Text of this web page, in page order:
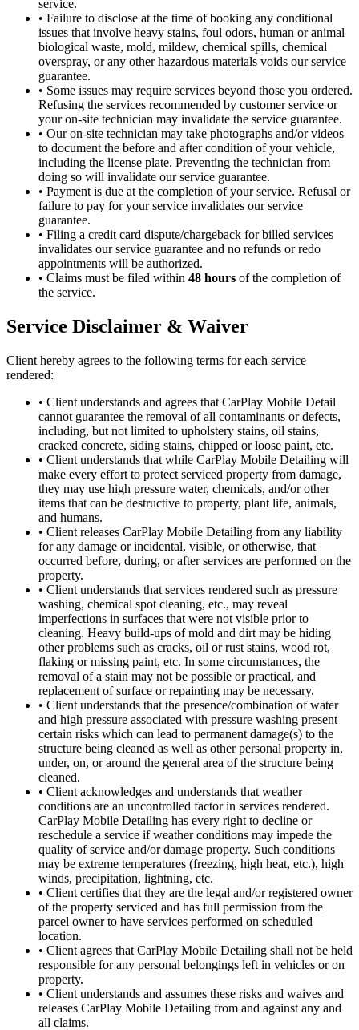
service.
• Failure to disclose at the time of booking any conditional
issues that involve heavy stains, foul odors, human or animal
biological waste, mold, mildew, chemical spills, chemical
overspray, or any other hazardous materials voids our service
guarantee.
• Some issues may require services beyond those you ordered.
Refusing the services recommended by customer service or
your on-site technician may invalidate the service guarantee.
• Our on-site technician may take photographs and/or videos
to document the before and after condition of your vehicle,
including the license plate. Preventing the technician from
doing so will invalidate our service guarantee.
• Payment is due at the completion of your service. Refusal or
failure to pay for your service invalidates our service
guarantee.
• Filing a credit card dispute/chargeback for billed services
invalidates our service guarantee and no refunds or redo
appointments will be authorized.
• Claims must be filed within 48 hours of the completion of
the service.
Service Disclaimer & Waiver
Client hereby agrees to the following terms for each service
rendered:
• Client understands and agrees that CarPlay Mobile Detail
cannot guarantee the removal of all contaminants or defects,
including, but not limited to upholstery stains, oil stains,
cracked concrete, siding stains, chipped or loose paint, etc.
• Client understands that while CarPlay Mobile Detailing will
make every effort to protect serviced property from damage,
they may use high pressure water, chemicals, and/or other
items that can be destructive to property, plant life, animals,
and humans.
• Client releases CarPlay Mobile Detailing from any liability
for any damage or incidental, visible, or otherwise, that
occurred before, during, or after services are performed on the
property.
• Client understands that services rendered such as pressure
washing, chemical spot cleaning, etc., may reveal
imperfections in surfaces that were not visible prior to
cleaning. Heavy build-ups of mold and dirt may be hiding
other problems such as cracks, oil or rust stains, wood rot,
flaking or missing paint, etc. In some circumstances, the
removal of a stain may not be possible or practical, and
replacement of surface or repainting may be necessary.
• Client understands that the presence/combination of water
and high pressure associated with pressure washing present
certain risks which can lead to permanent damage(s) to the
structure being cleaned as well as other personal property in,
under, on, or around the general area of the structure being
cleaned.
• Client acknowledges and understands that weather
conditions are an uncontrolled factor in services rendered.
CarPlay Mobile Detailing has every right to decline or
reschedule a service if weather conditions may impede the
quality of service and/or damage property. Such conditions
may be extreme temperatures (freezing, high heat, etc.), high
winds, precipitation, lightning, etc.
• Client certifies that they are the legal and/or registered owner
of the property serviced and has full permission from the
parcel owner to have services performed on scheduled
location.
• Client agrees that CarPlay Mobile Detailing shall not be held
responsible for any personal belongings left in vehicles or on
property.
• Client understands and assumes these risks and waives and
releases CarPlay Mobile Detailing from and against any and
all claims.